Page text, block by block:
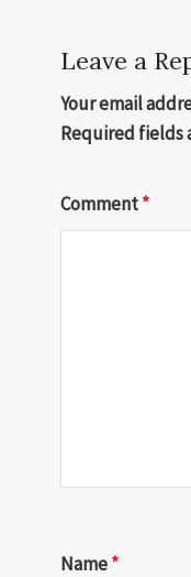
Leave a
Your email
Required fields
Comment*
Name*